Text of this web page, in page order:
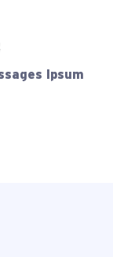
Ipsum